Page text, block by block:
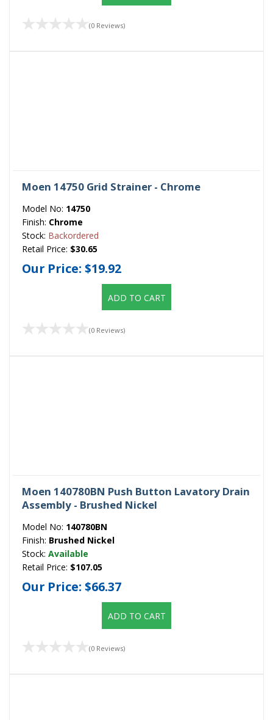
(0 Reviews)
Moen 14750 Grid Strainer - Chrome
Model No: 14750
Finish: Chrome
Stock: Backordered
Retail Price: $30.65
Our Price: $19.92
ADD TO CART
(0 Reviews)
Moen 140780BN Push Button Lavatory Drain
Assembly - Brushed Nickel
Model No: 140780BN
Finish: Brushed Nickel
Stock: Available
Retail Price: $107.05
Our Price: $66.37
ADD TO CART
(0 Reviews)